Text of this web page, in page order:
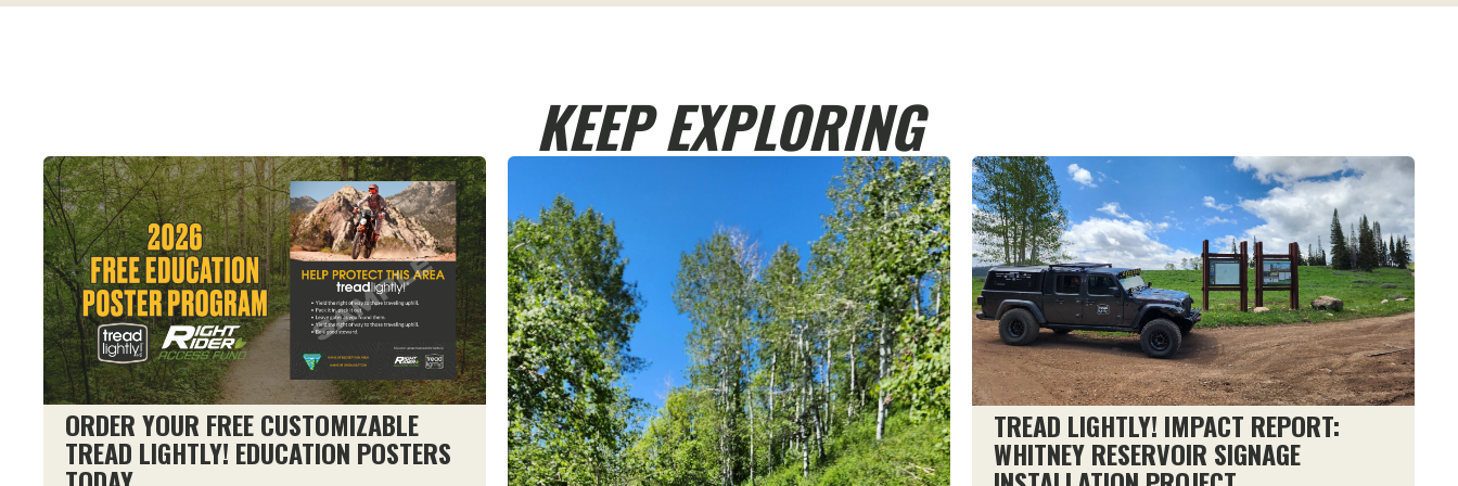
KEEP EXPLORING
ORDER YOUR FREE CUSTOMIZABLE
TREAD LIGHTLY! EDUCATION POSTERS
TREAD LIGHTLY! IMPACT REPORT:
WHITNEY RESERVOIR SIGNAGE